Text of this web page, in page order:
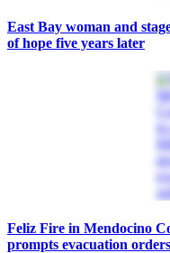
East Bay woman and
of hope five years later
Feliz Fire in Mendocino
prompts evacuation orders